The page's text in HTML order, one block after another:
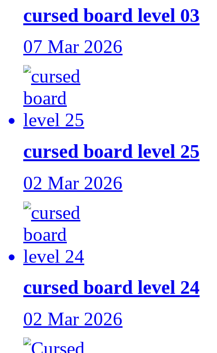
cursed board level 03
07 Mar 2026
cursed board level 25
02 Mar 2026
cursed board level 24
02 Mar 2026